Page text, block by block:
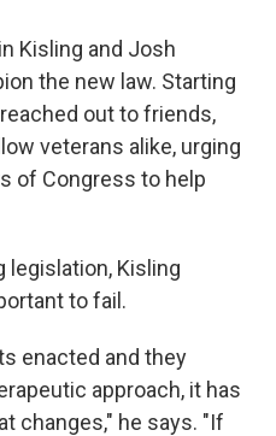
Kisling and Josh
the new law. Starting
out to friends,
veterans alike, urging
of Congress to help
legislation, Kisling
to fail.
enacted and they
approach, it has
changes," he says. "If